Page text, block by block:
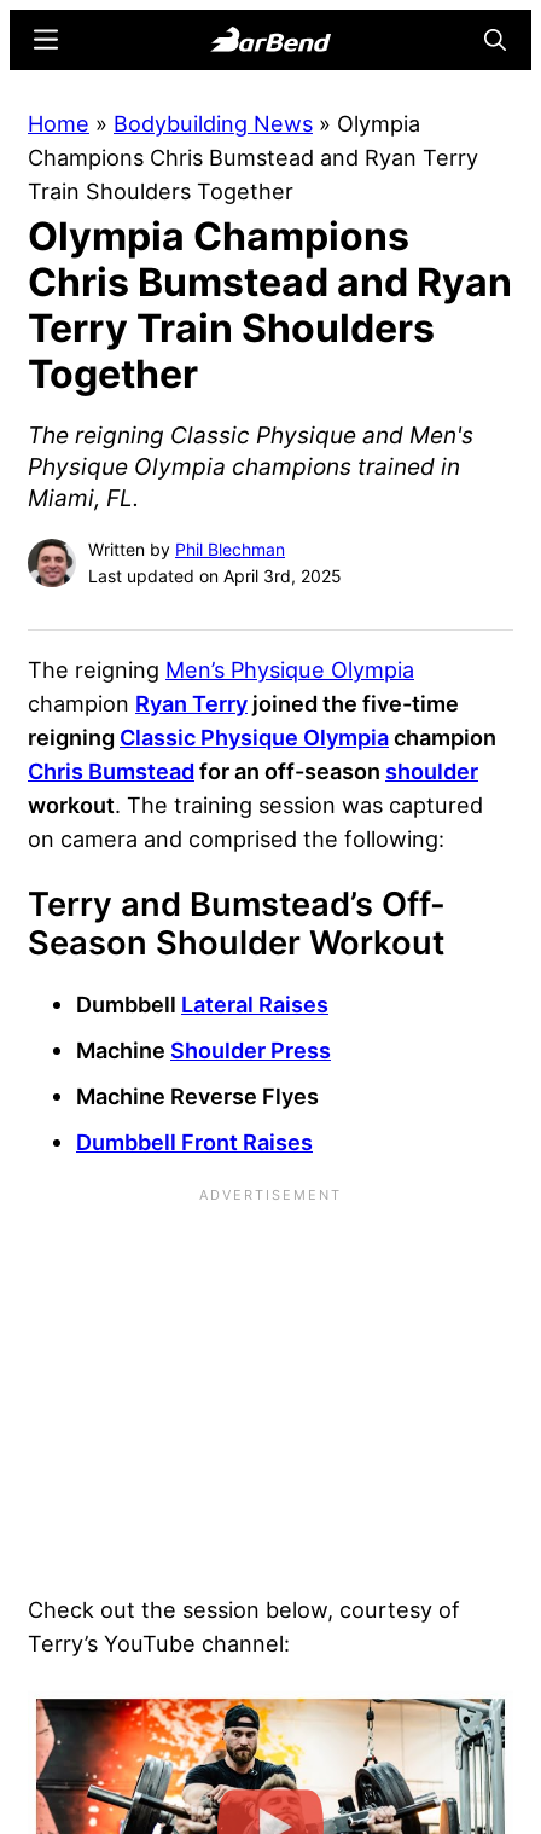
content
sidebar
Online
Home
for
Strength
Sports
Menu
Home » Bodybuilding News » Olympia
Champions Chris Bumstead and Ryan Terry
Train Shoulders Together
Olympia Champions
Chris Bumstead and Ryan
Terry Train Shoulders
Together
The reigning Classic Physique and Men's
Physique Olympia champions trained in
Miami, FL.
Written by Phil Blechman
Last updated on April 3rd, 2025
The reigning Men’s Physique Olympia
champion Ryan Terry joined the five-time
reigning Classic Physique Olympiachampion
Chris Bumsteadfor an off-season shoulder
workout. The training session was captured
on camera and comprised the following:
Terry and Bumstead’s Off-
Season Shoulder Workout
Dumbbell Lateral Raises
Machine Shoulder Press
Machine Reverse Flyes
Dumbbell Front Raises
Check out the session below, courtesy of
Terry’s YouTube channel: